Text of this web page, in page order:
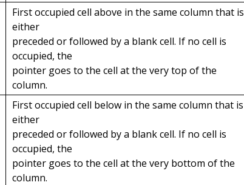
First occupied cell above in the same column that is
either
preceded or followed by a blank cell. If no cell is
occupied, the
pointer goes to the cell at the very top of the
column.
First occupied cell below in the same column that is
either
preceded or followed by a blank cell. If no cell is
occupied, the
pointer goes to the cell at the very bottom of the
column.